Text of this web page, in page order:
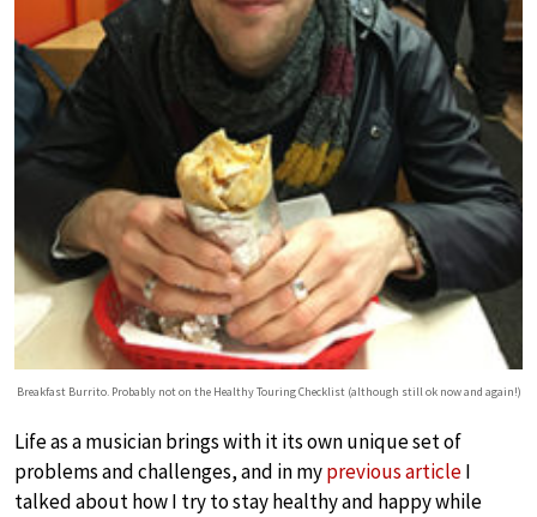
Breakfast Burrito. Probably not on the Healthy Touring Checklist (although still ok now and again!)
Life as a musician brings with it its own unique set of
problems and challenges, and in myprevious articleI
talked about how I try to stay healthy and happy while